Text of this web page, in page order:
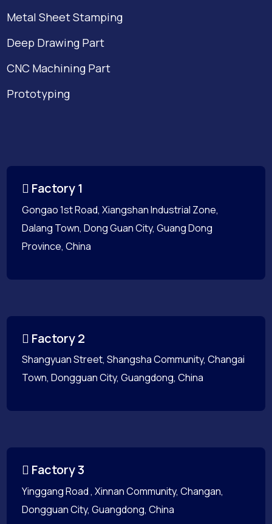
Metal Sheet Stamping
Deep Drawing Part
CNC Machining Part
Prototyping
Factory 1
Gongao 1st Road, Xiangshan Industrial Zone,
Dalang Town, Dong Guan City, Guang Dong
Province, China
Factory 2
Shangyuan Street, Shangsha Community, Changai
Town, Dongguan City, Guangdong, China
Factory 3
Yinggang Road , Xinnan Community, Changan,
Dongguan City, Guangdong, China